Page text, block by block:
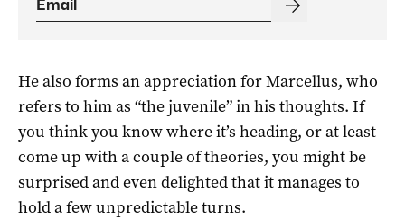
He also forms an appreciation for Marcellus, who
refers to him as “the juvenile” in his thoughts. If
you think you know where it’s heading, or at least
come up with a couple of theories, you might be
surprised and even delighted that it manages to
hold a few unpredictable turns.